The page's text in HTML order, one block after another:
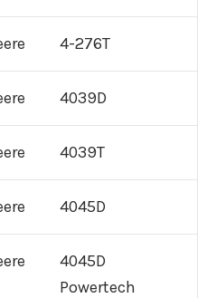
Diesel
Engine For Sale
Engine For Sale
4-276T
4039D
4039T
4045D
4045D
Powertech